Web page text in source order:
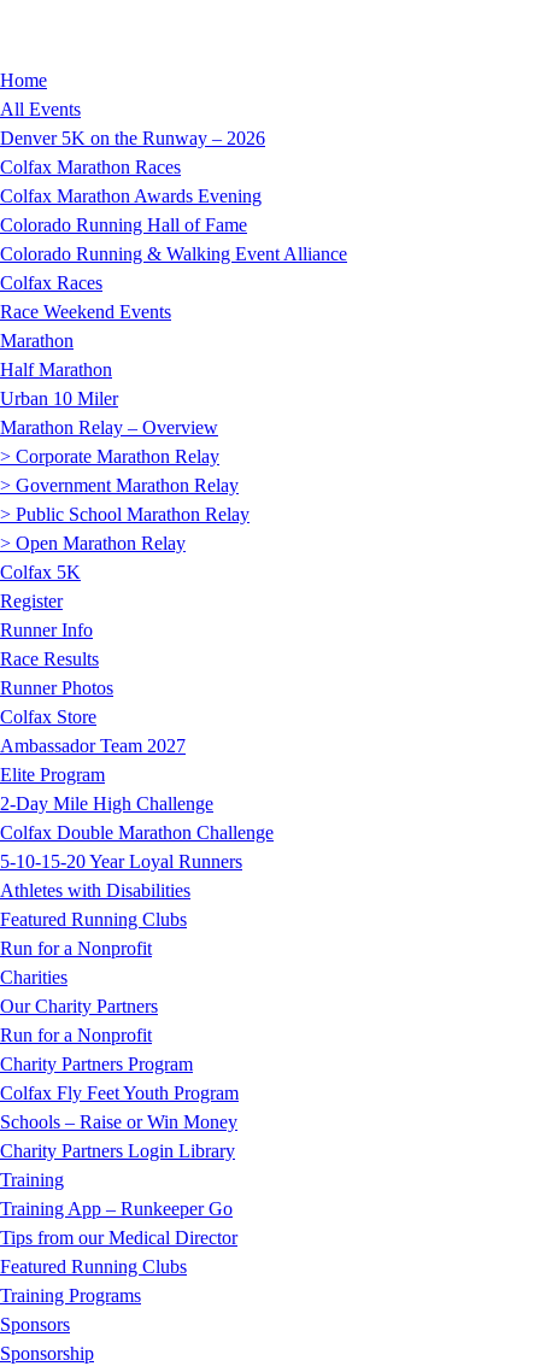
Home
All Events
Denver 5K on the Runway – 2026
Colfax Marathon Races
Colfax Marathon Awards Evening
Colorado Running Hall of Fame
Colorado Running & Walking Event Alliance
Colfax Races
Race Weekend Events
Marathon
Half Marathon
Urban 10 Miler
Marathon Relay – Overview
> Corporate Marathon Relay
> Government Marathon Relay
> Public School Marathon Relay
> Open Marathon Relay
Colfax 5K
Register
Runner Info
Race Results
Runner Photos
Colfax Store
Ambassador Team 2027
Elite Program
2-Day Mile High Challenge
Colfax Double Marathon Challenge
5-10-15-20 Year Loyal Runners
Athletes with Disabilities
Featured Running Clubs
Run for a Nonprofit
Charities
Our Charity Partners
Run for a Nonprofit
Charity Partners Program
Colfax Fly Feet Youth Program
Schools – Raise or Win Money
Charity Partners Login Library
Training
Training App – Runkeeper Go
Tips from our Medical Director
Featured Running Clubs
Training Programs
Sponsors
Sponsorship